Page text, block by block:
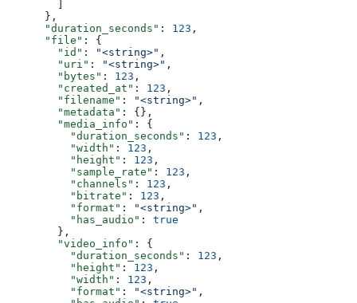
      },
      "duration_seconds"
: 123 ,
      "file"
: {
        "id"
: "<string>" ,
        "uri"
: "<string>" ,
        "bytes"
: 123 ,
        "created_at"
: 123 ,
        "filename"
: "<string>" ,
        "metadata"
: {},
        "media_info"
: {
          "duration_seconds"
: 123 ,
          "width"
: 123 ,
          "height"
: 123 ,
          "sample_rate"
: 123 ,
          "channels"
: 123 ,
          "bitrate"
: 123 ,
          "format"
: "<string>" ,
          "has_audio"
: true
        },
        "video_info"
: {
          "duration_seconds"
: 123 ,
          "height"
: 123 ,
          "width"
: 123 ,
          "format"
: "<string>" ,